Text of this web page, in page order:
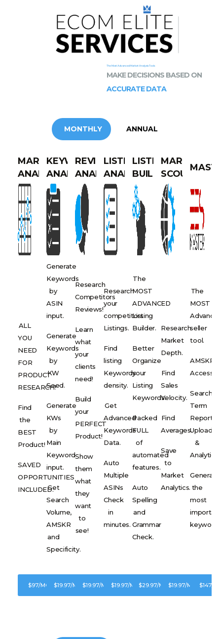
The Most Advanced Market Analysis Tools
MAKE DECISIONS BASED ON
ACCURATE DATA
MONTHLY ANNUAL
MARKET
ANALYTICS
KEYWORDS
ANALYTICS
REVIEWS
ANALYTICS
LISTING
ANALYTICS
LISTING
BUILDER
MARKET
SCOUT
ALL
YOU
NEED
FOR
PRODUCT
RESEARCH!
Find
the
BEST
Product!
SAVED
OPPORTUNITIES
INCLUDED.
Generate
Keywords
by
ASIN
input.
Generate
Keywords
by
KW
Seed.
Generate
KWs
by
Main
Keyword
input.
Get
Search
Volume,
AMSKR
and
Specificity.
Research
Competitors
Reviews!
Learn
what
your
clients
need!
Build
your
PERFECT
Product!
Show
them
what
they
want
to
see!
Research
your
competitors
Listings.
Find
listing
Keywords
density.
Get
Advanced
Keywords
Data.
Auto
Multiple
ASINs
Check
in
minutes.
The
MOST
ADVANCED
Listing
Builder.
Better
Organize
your
Listing
Keywords.
Packed
FULL
of
automated
features.
Auto
Spelling
and
Grammar
Check.
Research
Market
Depth.
Find
Sales
Velocity.
Find
Averages.
Save
to
Market
Analytics.
The
MOST
seller
tool.
AMSKR
Access.
Search
Term
Report
Upload
&
Analytics.
Generate
the
most
$97/MONTH$19.97/MONTH$19.97/MONTH$19.97/MONTH$29.97/MONTH$19.97/MONTH
$147/